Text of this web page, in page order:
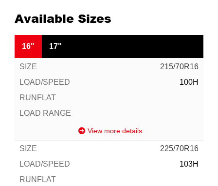
Available Sizes
16" 17"
215/70R16
100H
View more details
225/70R16
103H